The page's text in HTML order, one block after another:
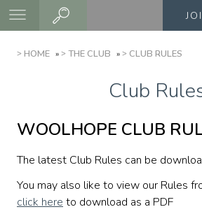
Skip
content
BREADCRUMB
HOME THE CLUB CLUB RULES
Club
WOOLHOPE CLUB
The latest Club Rules can be
You may also like to view our Rules
click here to download as a PDF